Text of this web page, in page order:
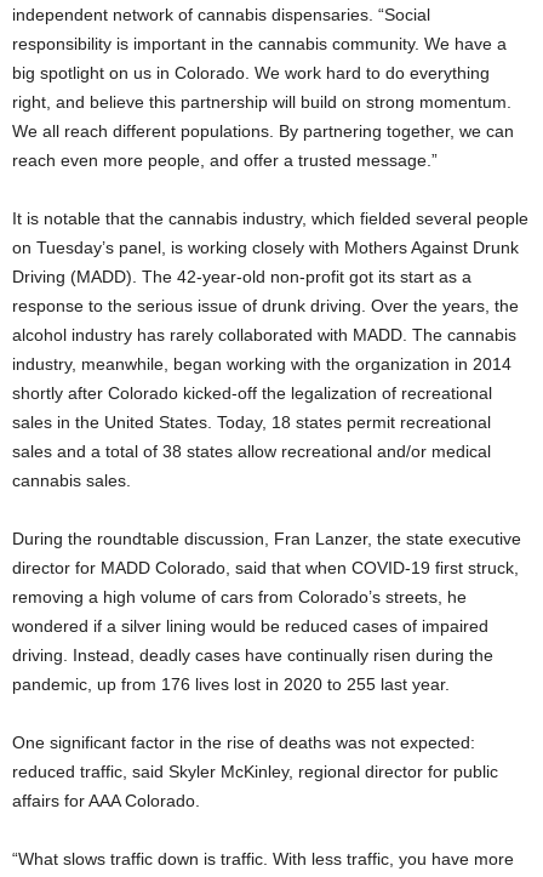
independent network of cannabis dispensaries. “Social
responsibility is important in the cannabis community. We have a
big spotlight on us in Colorado. We work hard to do everything
right, and believe this partnership will build on strong momentum.
We all reach different populations. By partnering together, we can
reach even more people, and offer a trusted message.”
It is notable that the cannabis industry, which fielded several people
on Tuesday’s panel, is working closely with Mothers Against Drunk
Driving (MADD). The 42-year-old non-profit got its start as a
response to the serious issue of drunk driving. Over the years, the
alcohol industry has rarely collaborated with MADD. The cannabis
industry, meanwhile, began working with the organization in 2014
shortly after Colorado kicked-off the legalization of recreational
sales in the United States. Today, 18 states permit recreational
sales and a total of 38 states allow recreational and/or medical
cannabis sales.
During the roundtable discussion, Fran Lanzer, the state executive
director for MADD Colorado, said that when COVID-19 first struck,
removing a high volume of cars from Colorado’s streets, he
wondered if a silver lining would be reduced cases of impaired
driving. Instead, deadly cases have continually risen during the
pandemic, up from 176 lives lost in 2020 to 255 last year.
One significant factor in the rise of deaths was not expected:
reduced traffic, said Skyler McKinley, regional director for public
affairs for AAA Colorado.
“What slows traffic down is traffic. With less traffic, you have more